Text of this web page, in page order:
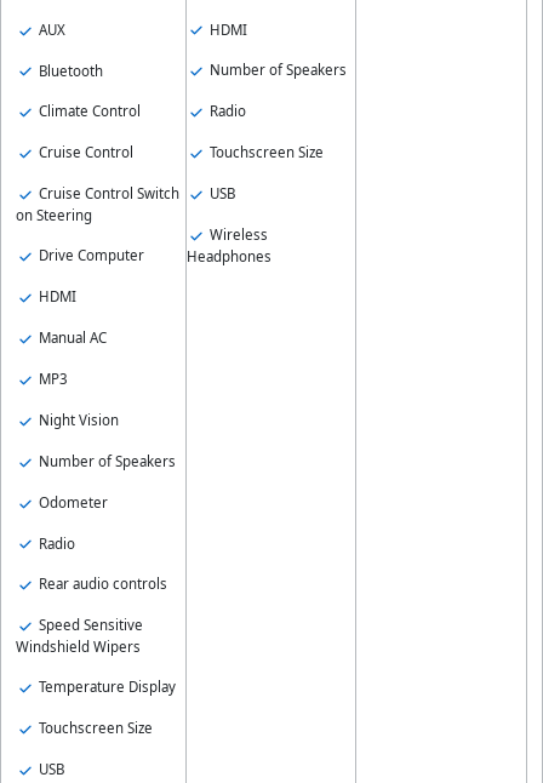
AUX
Bluetooth
Climate Control
Cruise Control
Cruise Control Switch
on Steering
Drive Computer
HDMI
Manual AC
MP3
Night Vision
Number of Speakers
Odometer
Radio
Rear audio controls
Speed Sensitive
Windshield Wipers
Temperature Display
Touchscreen Size
USB
HDMI
Number of Speakers
Radio
Touchscreen Size
USB
Wireless
Headphones